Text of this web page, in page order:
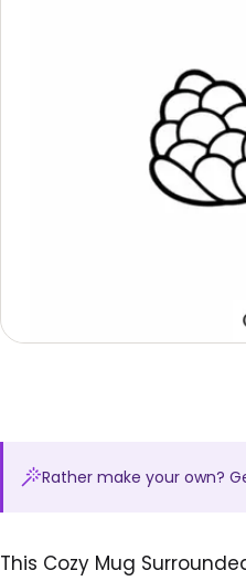
Rather make your own?
This Cozy Mug